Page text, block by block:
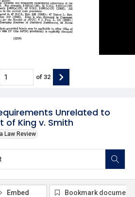
Unrelated to
of King v. Smith
Law Review
of 32
Embed Bookmark document